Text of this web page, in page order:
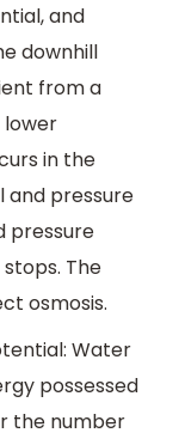
and
downhill
from a
in the
and pressure
pressure
The
osmosis.
Water
possessed
the number